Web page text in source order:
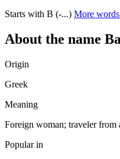
Starts with B (-...) More
About the name
Origin
Greek
Meaning
Foreign woman; traveler from
Popular in